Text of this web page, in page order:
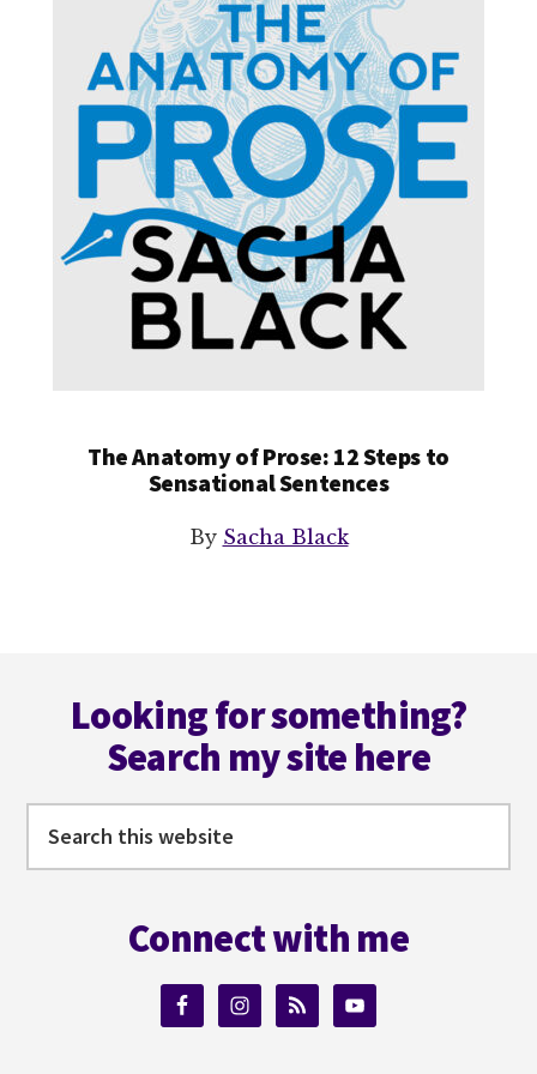
The Anatomy of Prose: 12 Steps to
Sensational Sentences
By Sacha Black
Looking for something?
Search my site here
Connect with me